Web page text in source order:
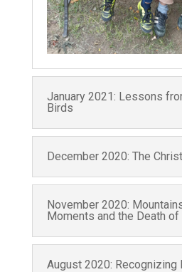
January 2021: Lessons
Birds
December 2020: The
November 2020:
Moments and the Death of
August 2020: Recognizing
Last Name
Phone
Email Lists
NCV U.S. Monthly